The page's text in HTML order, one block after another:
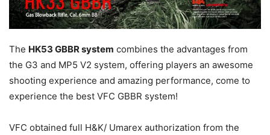
The HK53 GBBR system combines the advantages from
the G3 and MP5 V2 system, offering players an awesome
shooting experience and amazing performance, come to
experience the best VFC GBBR system!
VFC obtained full H&K/ Umarex authorization from the